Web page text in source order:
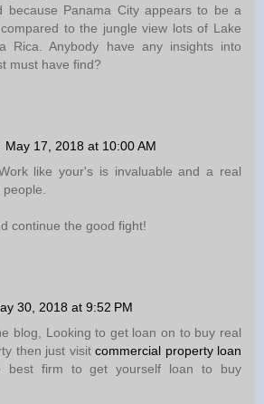
because Panama City appears to be a
to the jungle view lots of Lake
Rica. Anybody have any insights into
must have find?
May 17, 2018 at 10:00 AM
like your's is invaluable and a real
continue the good fight!
30, 2018 at 9:52 PM
blog, Looking to get loan on to buy real
then just visitcommercial property loan
best firm to get yourself loan to buy